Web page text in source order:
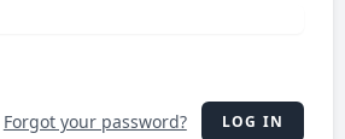
Forgot your password? LOG IN